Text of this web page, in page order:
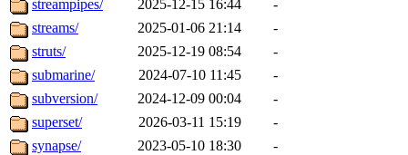
streampipes/
2025-12-15 16:44
-
streams/
2025-01-06 21:14
-
struts/
2025-12-19 08:54
-
submarine/
2024-07-10 11:45
-
subversion/
2024-12-09 00:04
-
superset/
2026-03-11 15:19
-
synapse/
2023-05-10 18:30
-